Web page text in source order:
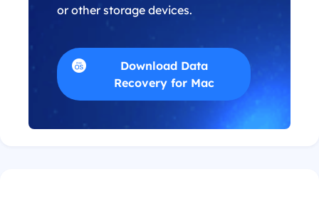
or other storage devices.
Download Data
Recovery for Mac